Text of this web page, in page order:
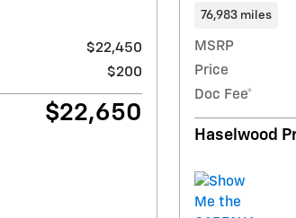
$22,450
$200
$22,650
76,983 miles
MSRP
Price
Doc Fee*
Haselwood